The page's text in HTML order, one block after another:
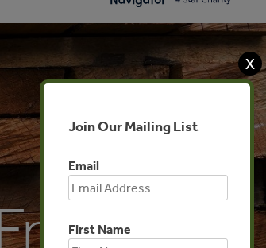
X
Join Our Mailing List
Email
First Name